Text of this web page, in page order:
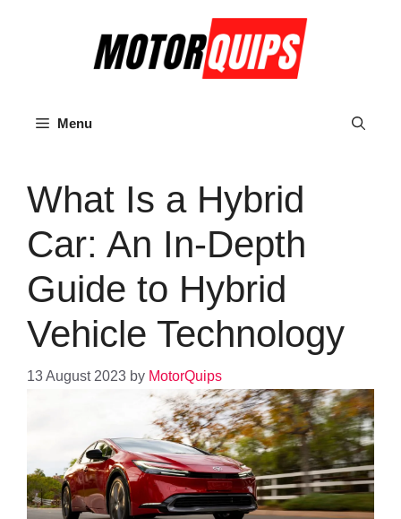
Menu
What Is a Hybrid
Car: An In-Depth
Guide to Hybrid
Vehicle Technology
13 August 2023 by MotorQuips